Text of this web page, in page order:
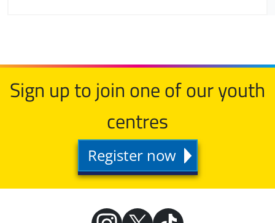
Sign up to join one of our youth
centres
Register now